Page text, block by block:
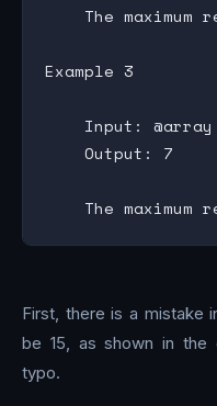
The maximum
Example 3
Input:
    Output: 7
First, there is a mistake
be 15, as shown in the
typo.